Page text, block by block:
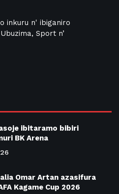
inkuru n' ibiganiro
Sport n’
ibitaramo bibiri
BK Arena
Omar Artan azasifura
Kagame Cup 2026